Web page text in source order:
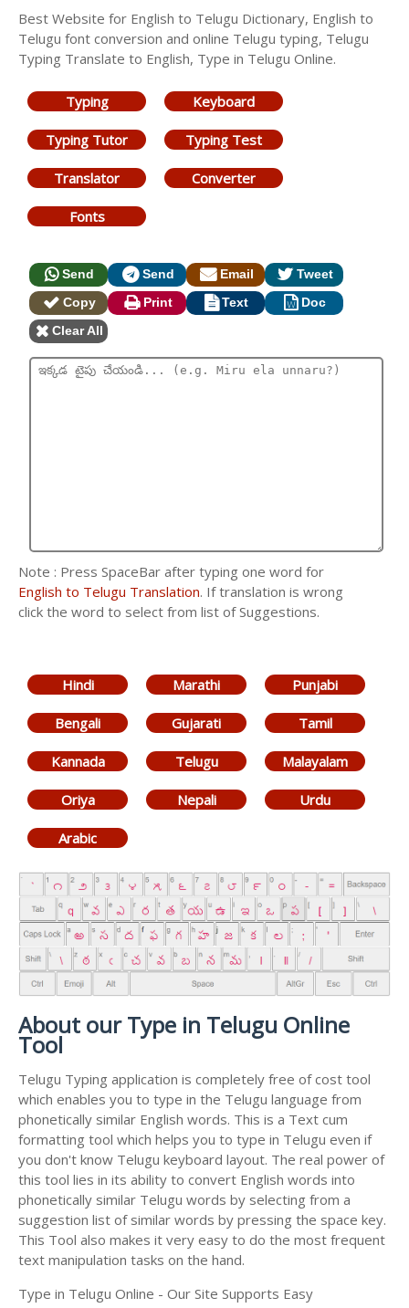
Best Website for English to Telugu Dictionary, English to
Telugu font conversion and online Telugu typing, Telugu
Typing Translate to English, Type in Telugu Online.
Typing Keyboard
Typing Tutor Typing Test
Translator Converter
Fonts
Send Send Email
Tweet
Copy
Print Text
Doc
Clear All
Note : Press SpaceBar after typing one word for
English to Telugu Translation. If translation is wrong
click the word to select from list of Suggestions.
Hindi Marathi Punjabi
Bengali Gujarati Tamil
Kannada Telugu Malayalam
Oriya Nepali Urdu
Arabic
About our Type in Telugu Online
Tool
Telugu Typing application is completely free of cost tool
which enables you to type in the Telugu language from
phonetically similar English words. This is a Text cum
formatting tool which helps you to type in Telugu even if
you don't know Telugu keyboard layout. The real power of
this tool lies in its ability to convert English words into
phonetically similar Telugu words by selecting from a
suggestion list of similar words by pressing the space key.
This Tool also makes it very easy to do the most frequent
text manipulation tasks on the hand.
Type in Telugu Online - Our Site Supports Easy